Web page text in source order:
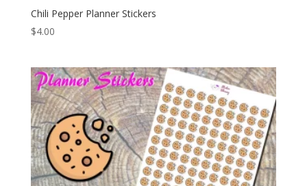
Chili Pepper Planner Stickers
$4.00